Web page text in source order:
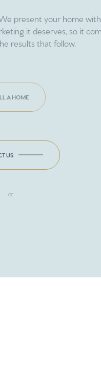
present your home
it deserves, so it
results that follow.
A HOME
US
or